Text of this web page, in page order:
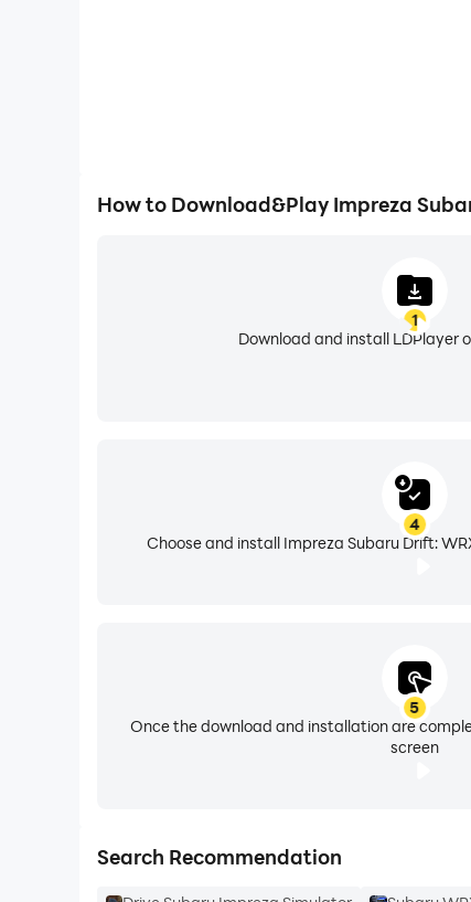
How to Download&Play Impreza
1
Download and install LDPlayer
4
Choose and install Impreza Subaru Drift:
5
Once the download and installation are
screen
Search Recommendation